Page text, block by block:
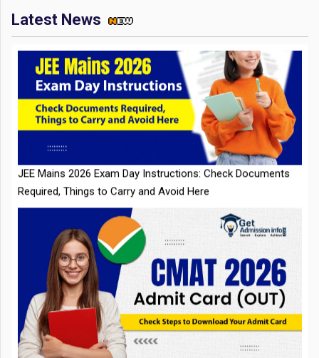
Latest News
JEE Mains 2026 Exam Day Instructions: Check Documents
Required, Things to Carry and Avoid Here
CMAT 2026 Admit Card Out: Check Steps to Download Your
Admit Card